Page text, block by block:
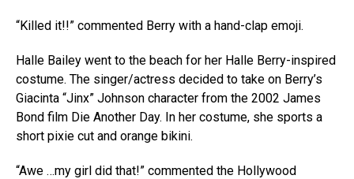
“Killed it!!” commented Berry with a hand-clap emoji.
Halle Bailey went to the beach for her Halle Berry-inspired
costume. The singer/actress decided to take on Berry’s
Giacinta “Jinx” Johnson character from the 2002 James
Bond film Die Another Day. In her costume, she sports a
short pixie cut and orange bikini.
“Awe …my girl did that!” commented the Hollywood